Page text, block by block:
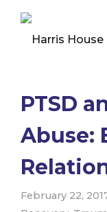
PTSD
Abuse:
February 22,